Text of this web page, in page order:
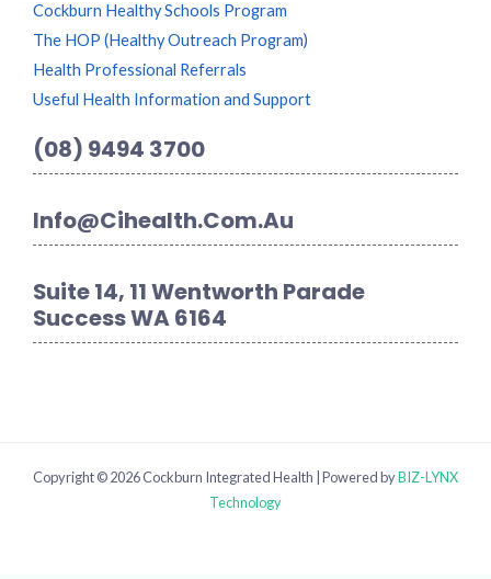
Cockburn Healthy Schools Program
The HOP (Healthy Outreach Program)
Health Professional Referrals
Useful Health Information and Support
(08) 9494 3700
Info@cihealth.com.au
Suite 14, 11 Wentworth Parade
Success WA 6164
Copyright © 2026 Cockburn Integrated Health | Powered byBIZ-LYNX
Technology